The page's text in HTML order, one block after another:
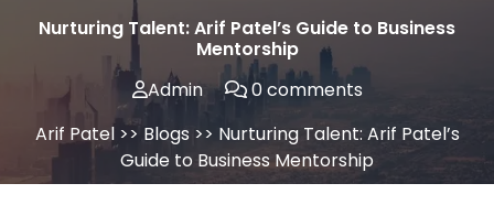
Nurturing Talent: Arif Patel’s Guide to Business
Mentorship
Admin
0 comments
Arif Patel>> Blogs>> Nurturing Talent: Arif Patel’s
Guide to Business Mentorship